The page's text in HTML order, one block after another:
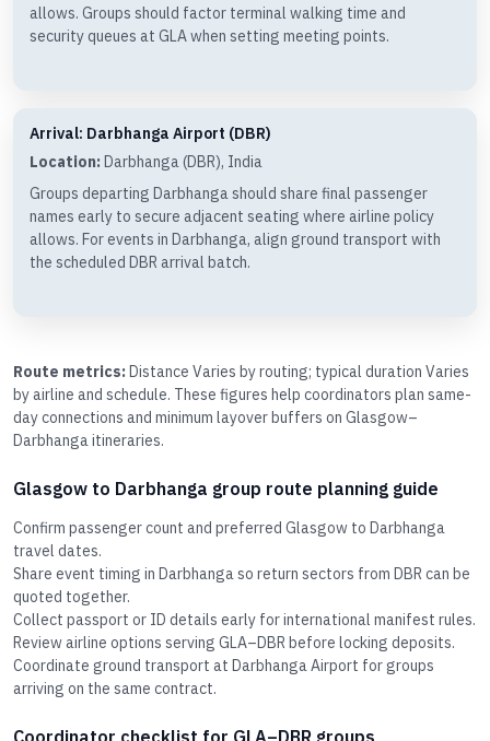
allows. Groups should factor terminal walking time and
security queues at GLA when setting meeting points.
Arrival: Darbhanga Airport (DBR)
Location: Darbhanga (DBR), India
Groups departing Darbhanga should share final passenger
names early to secure adjacent seating where airline policy
allows. For events in Darbhanga, align ground transport with
the scheduled DBR arrival batch.
Route metrics:Distance Varies by routing; typical duration Varies
by airline and schedule. These figures help coordinators plan same-
day connections and minimum layover buffers on Glasgow–
Darbhanga itineraries.
Glasgow to Darbhanga group route planning guide
Confirm passenger count and preferred Glasgow to Darbhanga
travel dates.
Share event timing in Darbhanga so return sectors from DBR can be
quoted together.
Collect passport or ID details early for international manifest rules.
Review airline options serving GLA–DBR before locking deposits.
Coordinate ground transport at Darbhanga Airport for groups
arriving on the same contract.
Coordinator checklist for GLA–DBR groups